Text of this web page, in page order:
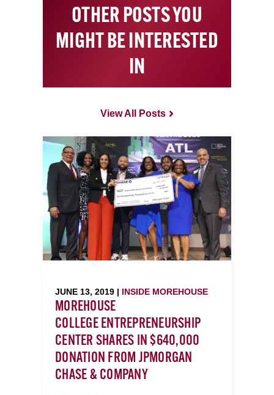
OTHER POSTS YOU
MIGHT BE INTERESTED
IN
View All Posts
JUNE 13, 2019 | INSIDE MOREHOUSE
MOREHOUSE
COLLEGE ENTREPRENEURSHIP
CENTER SHARES IN $640,000
DONATION FROM JPMORGAN
CHASE & COMPANY